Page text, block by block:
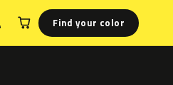
Find your color